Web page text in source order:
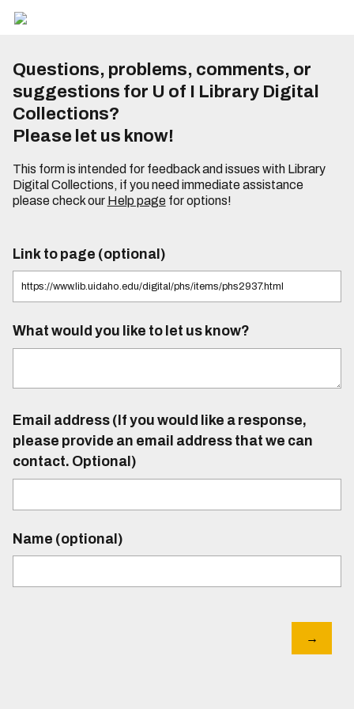
Questions, problems, comments, or
suggestions for U of I Library Digital
Collections?
Please let us know!
This form is intended for feedback and issues with Library
Digital Collections, if you need immediate assistance
please check our Help pagefor options!
Link to page (optional)
What would you like to let us know?
Email address (If you would like a response,
please provide an email address that we can
contact. Optional)
Name (optional)